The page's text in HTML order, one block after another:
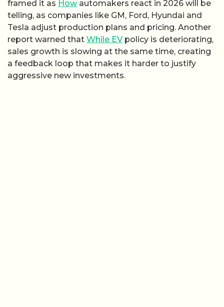
framed it as Howautomakers react in 2026 will be
telling, as companies like GM, Ford, Hyundai and
Tesla adjust production plans and pricing. Another
report warned that While EVpolicy is deteriorating,
sales growth is slowing at the same time, creating
a feedback loop that makes it harder to justify
aggressive new investments.